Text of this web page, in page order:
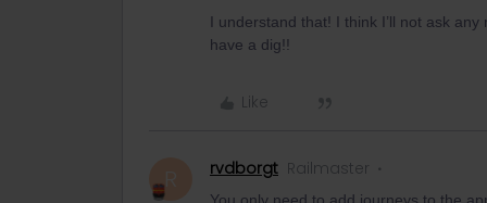
I understand that! I think I’ll not ask
have a dig!!
Like
rvdborgt Railmaster